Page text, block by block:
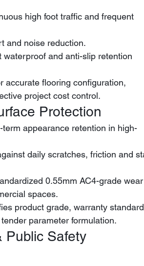
and noise reduction.
accurate flooring configuration,
project cost control.
Protection
appearance retention in high-
spaces.
product grade, warranty standard
parameter formulation.
Public Safety